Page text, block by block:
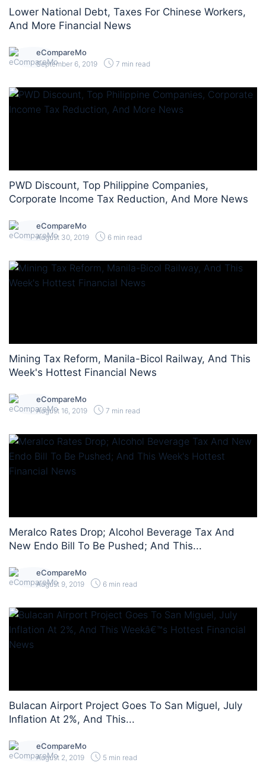
Lower National Debt, Taxes For Chinese Workers,
And More Financial News
eCompareMo
September 6, 2019 7 min read
PWD Discount, Top Philippine Companies,
Corporate Income Tax Reduction, And More News
eCompareMo
August 30, 2019 6 min read
Mining Tax Reform, Manila-Bicol Railway, And This
Week's Hottest Financial News
eCompareMo
August 16, 2019 7 min read
Meralco Rates Drop; Alcohol Beverage Tax And
New Endo Bill To Be Pushed; And This...
eCompareMo
August 9, 2019 6 min read
Bulacan Airport Project Goes To San Miguel, July
Inflation At 2%, And This...
eCompareMo
August 2, 2019 5 min read